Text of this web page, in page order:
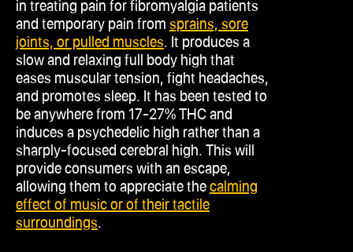
in treating pain for fibromyalgia patients
and temporary pain from sprains, sore
joints, or pulled muscles . It produces a
slow and relaxing full body high that
eases muscular tension, fight headaches,
and promotes sleep. It has been tested to
be anywhere from 17-27% THC and
induces a psychedelic high rather than a
sharply-focused cerebral high. This will
provide consumers with an escape,
allowing them to appreciate thecalming
effect of music or of their tactile
surroundings